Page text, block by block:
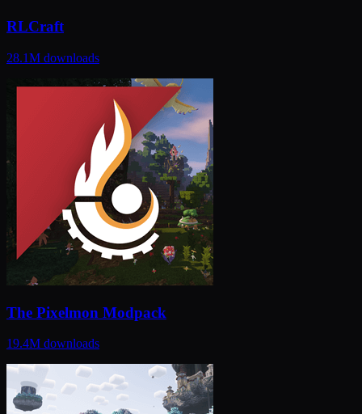
RLCraft
28.1M downloads
The Pixelmon Modpack
19.4M downloads